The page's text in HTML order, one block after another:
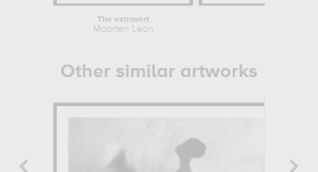
The extravert
Maarten Leon
Other similar artworks